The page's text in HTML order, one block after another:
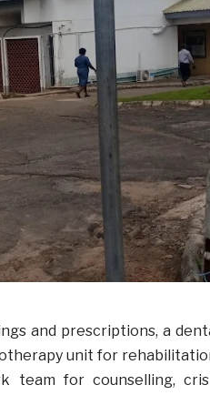
and prescriptions, a
unit for
team for counselling,